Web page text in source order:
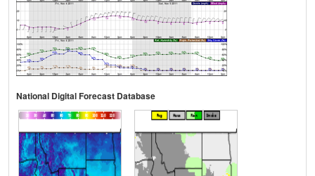
National Digital Forecast Database